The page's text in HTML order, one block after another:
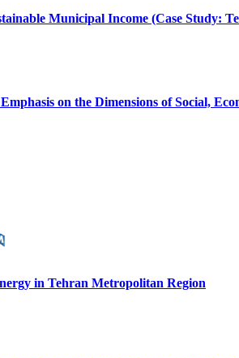
Municipal Income (Case Study:
on the Dimensions of Social,
in Tehran Metropolitan Region